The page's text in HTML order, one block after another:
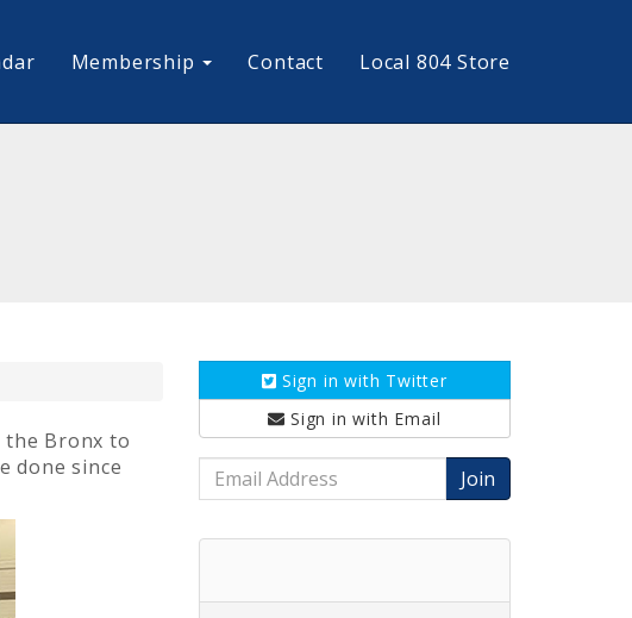
Membership Contact Local 804 Store
the Bronx to
done since
Sign in with Twitter
Sign in with Email
Email
Address